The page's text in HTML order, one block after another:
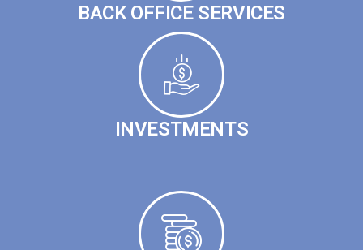
BACK OFFICE SERVICES
INVESTMENTS